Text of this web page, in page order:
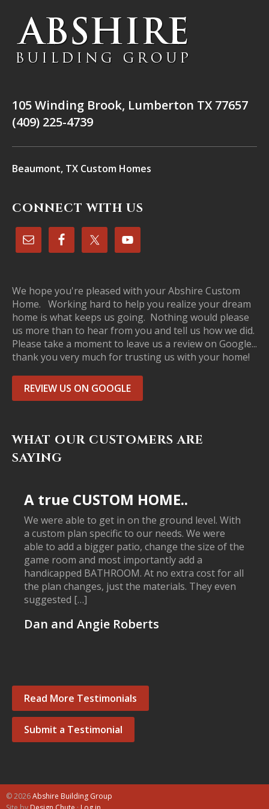
105 Winding Brook, Lumberton TX 77657
(409) 225-4739
Beaumont, TX Custom Homes
CONNECT WITH US
We hope you're pleased with your Abshire Custom
Home. Working hard to help you realize your dream
home is what keeps us going. Nothing would please
us more than to hear from you and tell us how we did.
Please take a moment to leave us a review on Google...
thank you very much for trusting us with your home!
REVIEW US ON GOOGLE
WHAT OUR CUSTOMERS ARE
SAYING
A true CUSTOM HOME..
We were able to get in on the ground level. With
a custom plan specific to our needs. We were
able to add a bigger patio, change the size of the
game room and most importantly add a
handicapped BATHROOM. At no extra cost for all
the plan changes, just the materials. They even
suggested […]
Dan and Angie Roberts
Read More Testimonials
Submit a Testimonial
© 2026Abshire Building Group